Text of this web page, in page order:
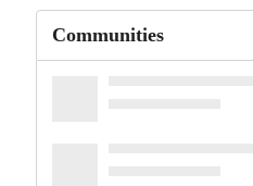
Communities